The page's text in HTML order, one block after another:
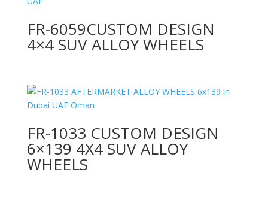
FR-6059CUSTOM DESIGN
4×4 SUV ALLOY WHEELS
FR-1033 CUSTOM DESIGN
6×139 4X4 SUV ALLOY
WHEELS